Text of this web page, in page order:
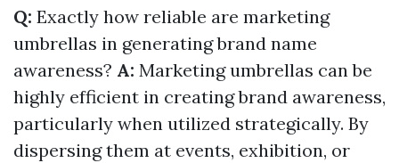
Q: Exactly how reliable are marketing
umbrellas in generating brand name
awareness? A: Marketing umbrellas can be
highly efficient in creating brand awareness,
particularly when utilized strategically. By
dispersing them at events, exhibition, or